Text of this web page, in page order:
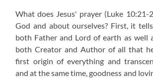
What does Jesus' prayer (Luke 10:21-
God and about ourselves? First, it
both Father and Lord of earth as well
both Creator and Author of all that
first origin of everything and
and at the same time, goodness and